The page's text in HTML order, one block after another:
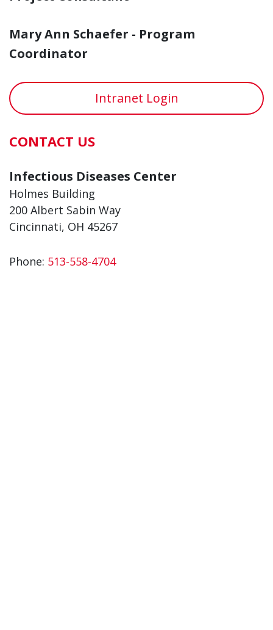
Mary Ann Schaefer - Program
Coordinator
Intranet Login
CONTACT US
Infectious Diseases Center
Holmes Building
200 Albert Sabin Way
Cincinnati, OH 45267
Phone: 513-558-4704